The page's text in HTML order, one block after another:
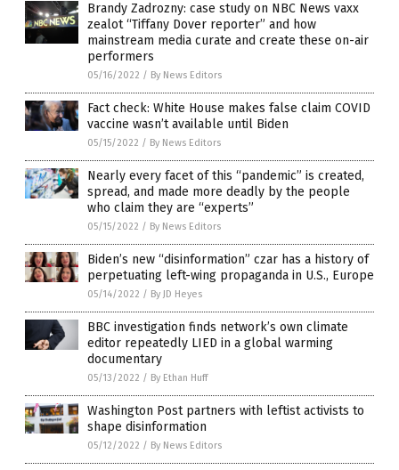
Brandy Zadrozny: case study on NBC News vaxx
zealot “Tiffany Dover reporter” and how
mainstream media curate and create these on-air
performers
05/16/2022 / By News Editors
Fact check: White House makes false claim COVID
vaccine wasn’t available until Biden
05/15/2022 / By News Editors
Nearly every facet of this “pandemic” is created,
spread, and made more deadly by the people
who claim they are “experts”
05/15/2022 / By News Editors
Biden’s new “disinformation” czar has a history of
perpetuating left-wing propaganda in U.S., Europe
05/14/2022 / By JD Heyes
BBC investigation finds network’s own climate
editor repeatedly LIED in a global warming
documentary
05/13/2022 / By Ethan Huff
Washington Post partners with leftist activists to
shape disinformation
05/12/2022 / By News Editors